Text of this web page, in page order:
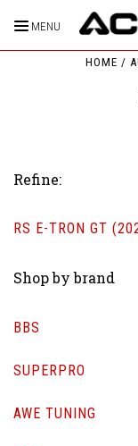
MENU
HOME
Refine:
RS E-TRON GT
Shop by brand
BBS
SUPERPRO
AWE TUNING